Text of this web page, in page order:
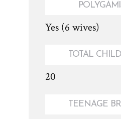
Yes (6 wives)
TOTAL
20
TEENAGE